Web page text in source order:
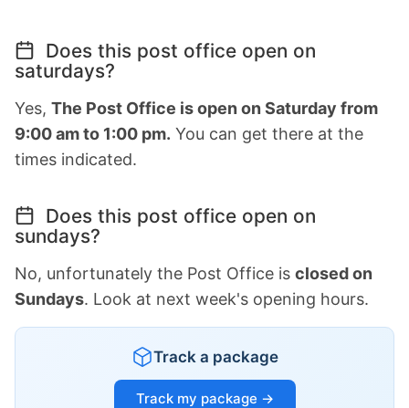
Does this post office open on
saturdays?
Yes, The Post Office is open on Saturday from
9:00 am to 1:00 pm. You can get there at the
times indicated.
Does this post office open on
sundays?
No, unfortunately the Post Office is closed on
Sundays. Look at next week's opening hours.
Track a package
Track my package →